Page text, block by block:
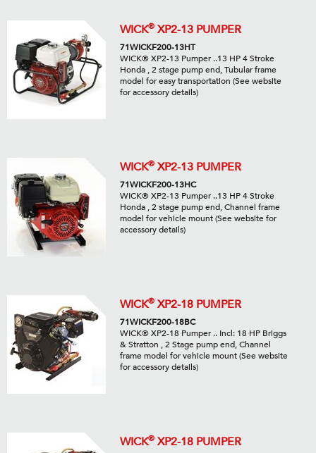
WICK® XP2-13 PUMPER
71WICKF200-13HT
WICK® XP2-13 Pumper ..13 HP 4 Stroke
Honda , 2 stage pump end, Tubular frame
model for easy transportation (See website
for accessory details)
WICK® XP2-13 PUMPER
71WICKF200-13HC
WICK® XP2-13 Pumper ..13 HP 4 Stroke
Honda , 2 stage pump end, Channel frame
model for vehicle mount (See website for
accessory details)
WICK® XP2-18 PUMPER
71WICKF200-18BC
WICK® XP2-18 Pumper .. Incl: 18 HP Briggs
& Stratton , 2 Stage pump end, Channel
frame model for vehicle mount (See website
for accessory details)
WICK® XP2-18 PUMPER